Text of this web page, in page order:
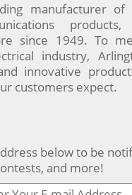
manufacturer of
since 1949. To
industry,
innovative
customers expect.
below to be
and more!